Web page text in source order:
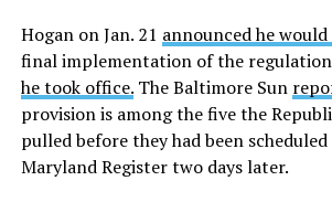
Hogan on Jan. 21 announced he
final implementation of the regulation
he took office.The Baltimore Sun
provision is among the five the
pulled before they had been
Maryland Register two days later.